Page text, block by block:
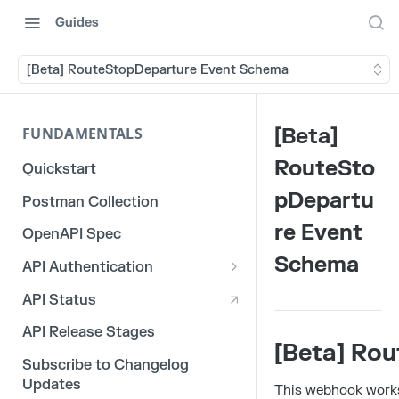
Guides
[Beta] RouteStopDeparture Event Schema
FUNDAMENTALS
Quickstart
Postman Collection
OpenAPI Spec
API Authentication
OAuth 2.0
3rd Party Integration Tokens
Legacy API Tokens
API Status
API Release Stages
Subscribe to Changelog
Updates
[Beta]
RouteSto
pDepartu
re Event
Schema
[Beta]
This webhook